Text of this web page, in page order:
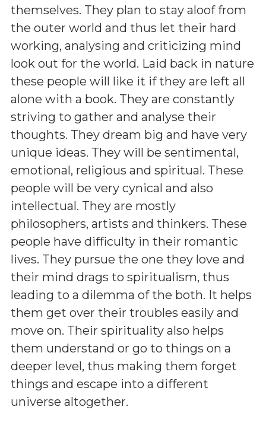
themselves. They plan to stay aloof from
the outer world and thus let their hard
working, analysing and criticizing mind
look out for the world. Laid back in nature
these people will like it if they are left all
alone with a book. They are constantly
striving to gather and analyse their
thoughts. They dream big and have very
unique ideas. They will be sentimental,
emotional, religious and spiritual. These
people will be very cynical and also
intellectual. They are mostly
philosophers, artists and thinkers. These
people have difficulty in their romantic
lives. They pursue the one they love and
their mind drags to spiritualism, thus
leading to a dilemma of the both. It helps
them get over their troubles easily and
move on. Their spirituality also helps
them understand or go to things on a
deeper level, thus making them forget
things and escape into a different
universe altogether.